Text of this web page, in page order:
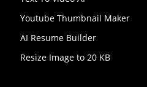
Youtube Thumbnail Maker
AI Resume Builder
Resize Image to 20 KB